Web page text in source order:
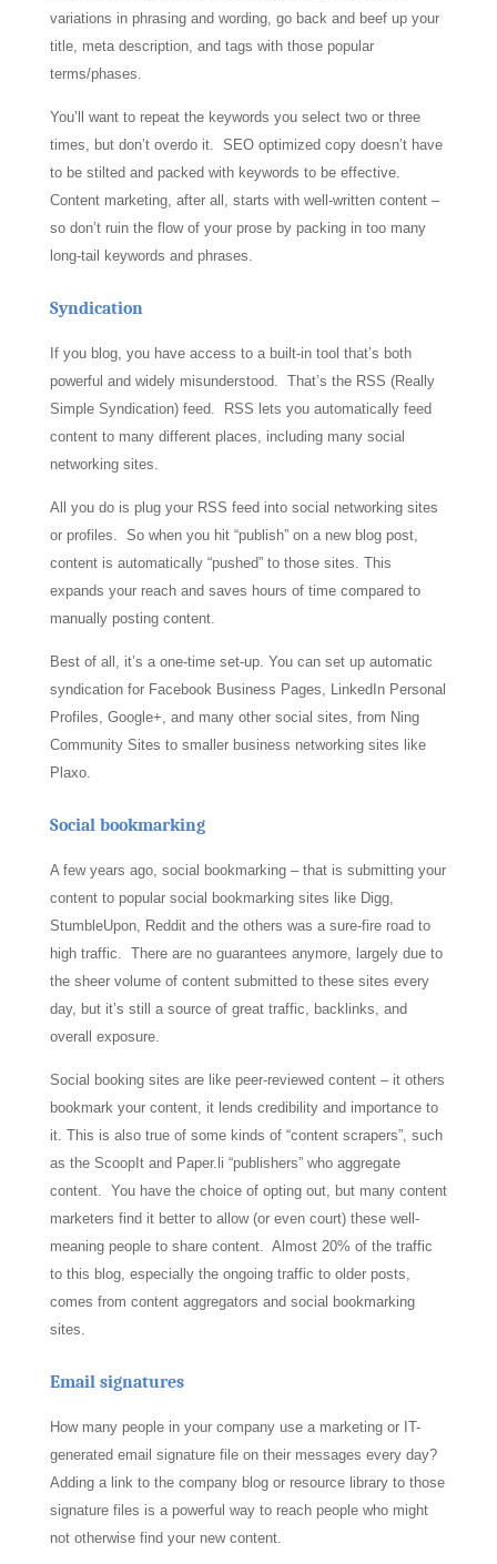
variations in phrasing and wording, go back and beef up your
title, meta description, and tags with those popular
terms/phases.
You’ll want to repeat the keywords you select two or three
times, but don’t overdo it. SEO optimized copy doesn’t have
to be stilted and packed with keywords to be effective.
Content marketing, after all, starts with well-written content –
so don’t ruin the flow of your prose by packing in too many
long-tail keywords and phrases.
Syndication
If you blog, you have access to a built-in tool that’s both
powerful and widely misunderstood. That’s the RSS (Really
Simple Syndication) feed. RSS lets you automatically feed
content to many different places, including many social
networking sites.
All you do is plug your RSS feed into social networking sites
or profiles. So when you hit “publish” on a new blog post,
content is automatically “pushed” to those sites. This
expands your reach and saves hours of time compared to
manually posting content.
Best of all, it’s a one-time set-up. You can set up automatic
syndication for Facebook Business Pages, LinkedIn Personal
Profiles, Google+, and many other social sites, from Ning
Community Sites to smaller business networking sites like
Plaxo.
Social bookmarking
A few years ago, social bookmarking – that is submitting your
content to popular social bookmarking sites like Digg,
StumbleUpon, Reddit and the others was a sure-fire road to
high traffic. There are no guarantees anymore, largely due to
the sheer volume of content submitted to these sites every
day, but it’s still a source of great traffic, backlinks, and
overall exposure.
Social booking sites are like peer-reviewed content – it others
bookmark your content, it lends credibility and importance to
it. This is also true of some kinds of “content scrapers”, such
as the ScoopIt and Paper.li “publishers” who aggregate
content. You have the choice of opting out, but many content
marketers find it better to allow (or even court) these well-
meaning people to share content. Almost 20% of the traffic
to this blog, especially the ongoing traffic to older posts,
comes from content aggregators and social bookmarking
sites.
Email signatures
How many people in your company use a marketing or IT-
generated email signature file on their messages every day?
Adding a link to the company blog or resource library to those
signature files is a powerful way to reach people who might
not otherwise find your new content.